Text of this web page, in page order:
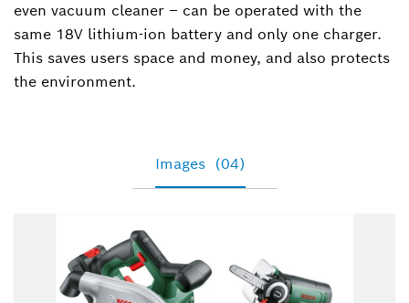
even vacuum cleaner – can be operated with the
same 18V lithium-ion battery and only one charger.
This saves users space and money, and also protects
the environment.
Images (04)